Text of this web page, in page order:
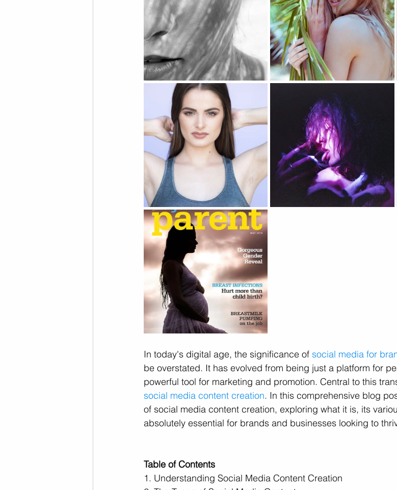
Fine Art Photography Travel Photography prints Drone
Drone Videography Real Estate Fashion Artificial
In today's digital age, the significance of social media for
be overstated. It has evolved from being just a platform for
powerful tool for marketing and promotion. Central to this
social media content creation. In this comprehensive blog
of social media content creation, exploring what it is, its
absolutely essential for brands and businesses looking to
Table of Contents
1. Understanding Social Media Content Creation